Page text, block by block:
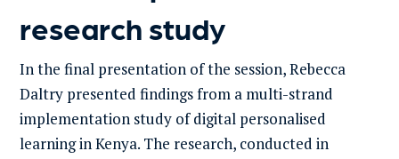
research study
In the final presentation of the session, Rebecca
Daltry presented findings from a multi-strand
implementation study of digital personalised
learning in Kenya. The research, conducted in